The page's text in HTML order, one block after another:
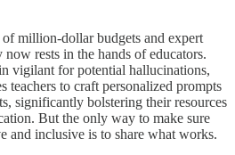
million-dollar budgets and expert
rests in the hands of educators.
vigilant for potential hallucinations,
teachers to craft personalized prompts
significantly bolstering their resources
But the only way to make sure
and inclusive is to share what works.